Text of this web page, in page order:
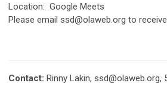
Location: Google Meets
Please email ssd@olaweb.org to
Contact: Rinny Lakin, ssd@olaweb.org,